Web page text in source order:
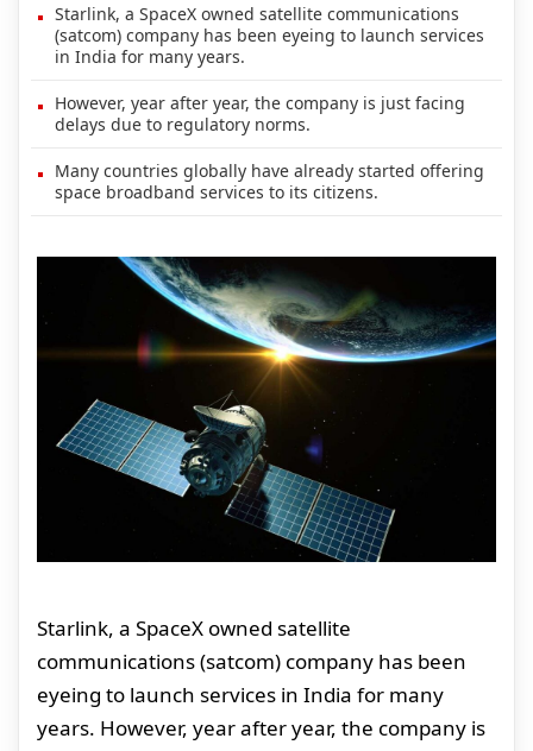
Starlink, a SpaceX owned satellite communications
(satcom) company has been eyeing to launch services
in India for many years.
However, year after year, the company is just facing
delays due to regulatory norms.
Many countries globally have already started offering
space broadband services to its citizens.
Starlink, a SpaceX owned satellite
communications (satcom) company has been
eyeing to launch services in India for many
years. However, year after year, the company is